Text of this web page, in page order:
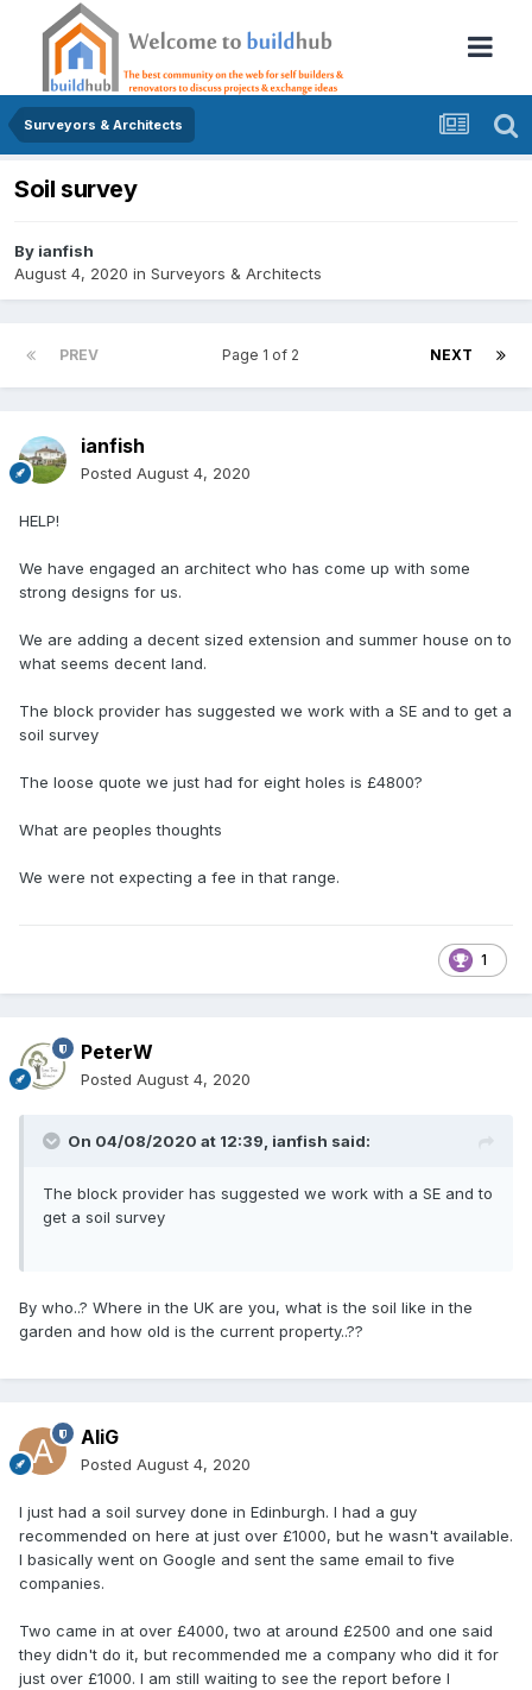
Surveyors & Architects
Soil survey
By ianfish
August 4, 2020 in Surveyors & Architects
PREV NEXT
Page 1 of 2
ianfish
Posted August 4, 2020
HELP!
We have engaged an architect who has come up with some
strong designs for us.
We are adding a decent sized extension and summer house on to
what seems decent land.
The block provider has suggested we work with a SE and to get a
soil survey
The loose quote we just had for eight holes is £4800?
What are peoples thoughts
We were not expecting a fee in that range.
1
PeterW
Posted August 4, 2020
On 04/08/2020 at 12:39, ianfish said:
The block provider has suggested we work with a SE and to
get a soil survey
By who..? Where in the UK are you, what is the soil like in the
garden and how old is the current property..??
AliG
Posted August 4, 2020
I just had a soil survey done in Edinburgh. I had a guy
recommended on here at just over £1000, but he wasn't available.
I basically went on Google and sent the same email to five
companies.
Two came in at over £4000, two at around £2500 and one said
they didn't do it, but recommended me a company who did it for
just over £1000. I am still waiting to see the report before I